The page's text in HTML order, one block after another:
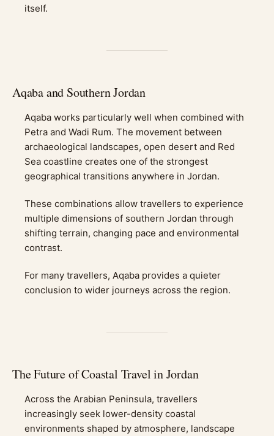
itself.
Aqaba and Southern Jordan
Aqaba works particularly well when combined with
Petra and Wadi Rum. The movement between
archaeological landscapes, open desert and Red
Sea coastline creates one of the strongest
geographical transitions anywhere in Jordan.
These combinations allow travellers to experience
multiple dimensions of southern Jordan through
shifting terrain, changing pace and environmental
contrast.
For many travellers, Aqaba provides a quieter
conclusion to wider journeys across the region.
The Future of Coastal Travel in Jordan
Across the Arabian Peninsula, travellers
increasingly seek lower-density coastal
environments shaped by atmosphere, landscape